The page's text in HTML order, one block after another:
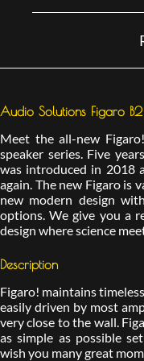
Audio Solutions Figaro B2
Meet the all-new
speaker series. Five
was introduced in 2018
again. The new Figaro is
new modern design
options. We give you a
design where science
Description
Figaro! maintains
easily driven by most
very close to the wall.
as simple as possible
wish you many great